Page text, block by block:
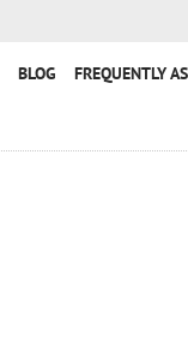
BLOG FREQUENTLY